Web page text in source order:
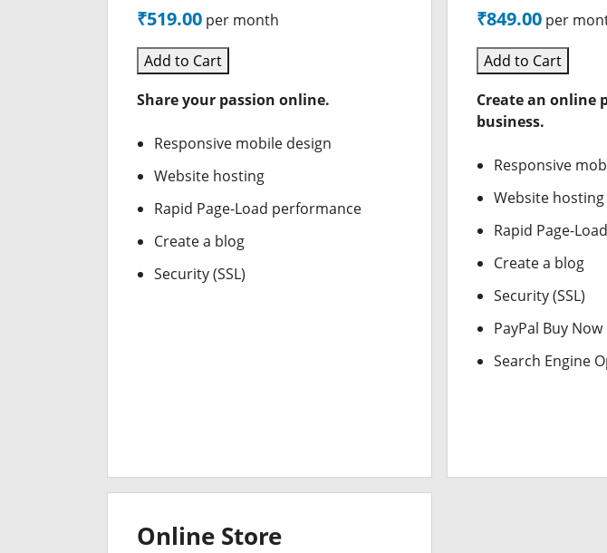
₹519.00 per month
Add to Cart
Share your passion online.
Responsive mobile design
Website hosting
Rapid Page-Load performance
Create a blog
Security (SSL)
₹849.00 per
Add to Cart
Create an online
business.
Responsive
Website hosting
Rapid Page-
Create a blog
Security (SSL)
PayPal Buy
Search Engine
Online Store